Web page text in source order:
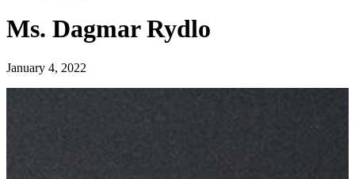
Ms. Dagmar Rydlo
January 4, 2022